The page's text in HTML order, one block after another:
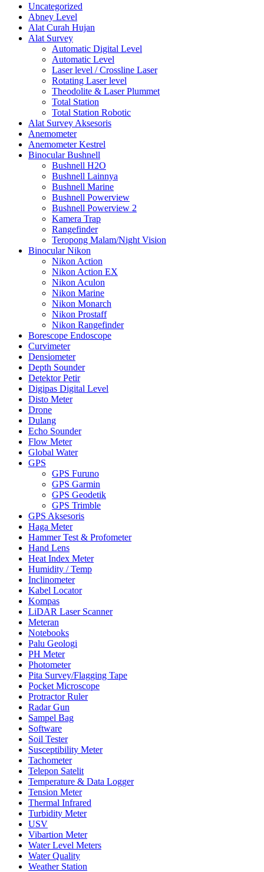
Uncategorized
Abney Level
Alat Curah Hujan
Alat Survey
Automatic Digital Level
Automatic Level
Laser level / Crossline Laser
Rotating Laser level
Theodolite & Laser Plummet
Total Station
Total Station Robotic
Alat Survey Aksesoris
Anemometer
Anemometer Kestrel
Binocular Bushnell
Bushnell H2O
Bushnell Lainnya
Bushnell Marine
Bushnell Powerview
Bushnell Powerview 2
Kamera Trap
Rangefinder
Teropong Malam/Night Vision
Binocular Nikon
Nikon Action
Nikon Action EX
Nikon Aculon
Nikon Marine
Nikon Monarch
Nikon Prostaff
Nikon Rangefinder
Borescope Endoscope
Curvimeter
Densiometer
Depth Sounder
Detektor Petir
Digipas Digital Level
Disto Meter
Drone
Dulang
Echo Sounder
Flow Meter
Global Water
GPS
GPS Furuno
GPS Garmin
GPS Geodetik
GPS Trimble
GPS Aksesoris
Haga Meter
Hammer Test & Profometer
Hand Lens
Heat Index Meter
Humidity / Temp
Inclinometer
Kabel Locator
Kompas
LiDAR Laser Scanner
Meteran
Notebooks
Palu Geologi
PH Meter
Photometer
Pita Survey/Flagging Tape
Pocket Microscope
Protractor Ruler
Radar Gun
Sampel Bag
Software
Soil Tester
Susceptibility Meter
Tachometer
Telepon Satelit
Temperature & Data Logger
Tension Meter
Thermal Infrared
Turbidity Meter
USV
Vibartion Meter
Water Level Meters
Water Quality
Weather Station